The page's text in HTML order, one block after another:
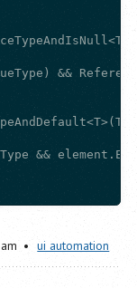
&&
&&
ui automation